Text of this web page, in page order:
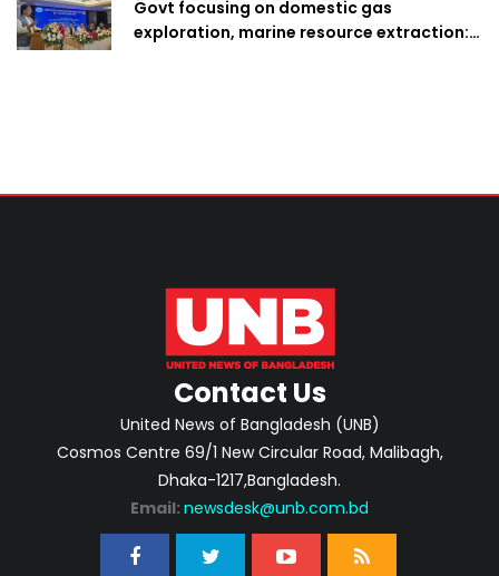
Govt focusing on domestic gas
exploration, marine resource extraction:
Contact Us
United News of Bangladesh (UNB)
Cosmos Centre 69/1 New Circular Road, Malibagh,
Dhaka-1217,Bangladesh.
Email: newsdesk@unb.com.bd